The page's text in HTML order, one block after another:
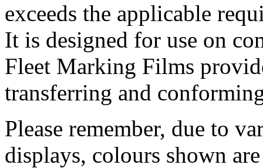
exceeds the applicable
It is designed for use on
Fleet Marking Films
transferring and
Please remember, due to
displays, colours shown